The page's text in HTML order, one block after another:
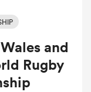
and
Rugby